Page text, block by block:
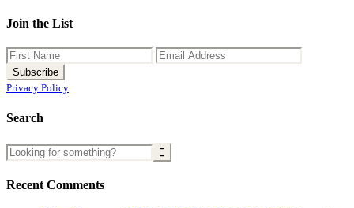
Join the List
Privacy Policy
Search
Recent Comments